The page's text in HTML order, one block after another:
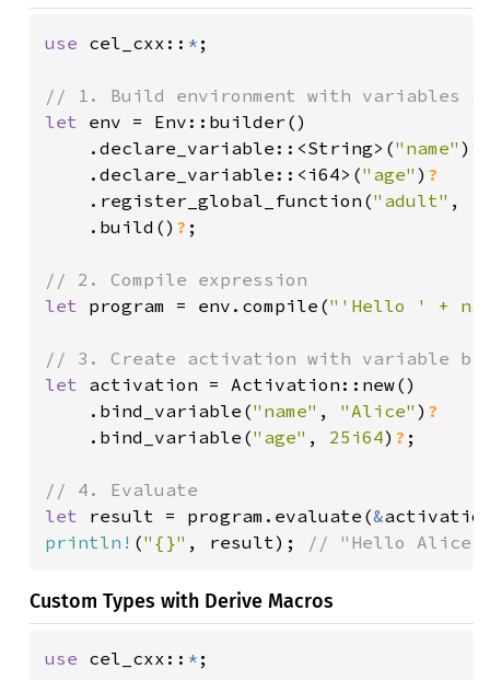
use cel_cxx:: * ;
let env = Env::builder()
    .declare_variable::<String>(
"name" ) ?
.declare_variable::<i64>("age" ) ?
.register_global_function("adult" ,
.build() ? ;
let program = env.compile("'Hello ' +
let activation = Activation::new()
    .bind_variable(
"name" , "Alice" ) ?
.bind_variable("age" , 25i64) ? ;
let result = program.evaluate(&
println! ("{}" , result); // "Hello Alice!
Custom Types with Derive Macros
use cel_cxx:: * ;